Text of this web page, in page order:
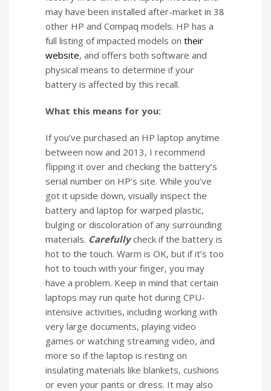
may have been installed after-market in 38
other HP and Compaq models. HP has a
full listing of impacted models on their
website, and offers both software and
physical means to determine if your
battery is affected by this recall.
What this means for you:
If you’ve purchased an HP laptop anytime
between now and 2013, I recommend
flipping it over and checking the battery’s
serial number on HP’s site. While you’ve
got it upside down, visually inspect the
battery and laptop for warped plastic,
bulging or discoloration of any surrounding
materials. Carefullycheck if the battery is
hot to the touch. Warm is OK, but if it’s too
hot to touch with your finger, you may
have a problem. Keep in mind that certain
laptops may run quite hot during CPU-
intensive activities, including working with
very large documents, playing video
games or watching streaming video, and
more so if the laptop is resting on
insulating materials like blankets, cushions
or even your pants or dress. It may also